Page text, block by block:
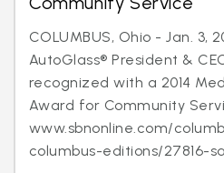
COLUMBUS, Ohio - Jan. 3,
AutoGlass® President &
recognized with a 2014
Award for Community
www.sbnonline.com/
columbus-editions/27816-